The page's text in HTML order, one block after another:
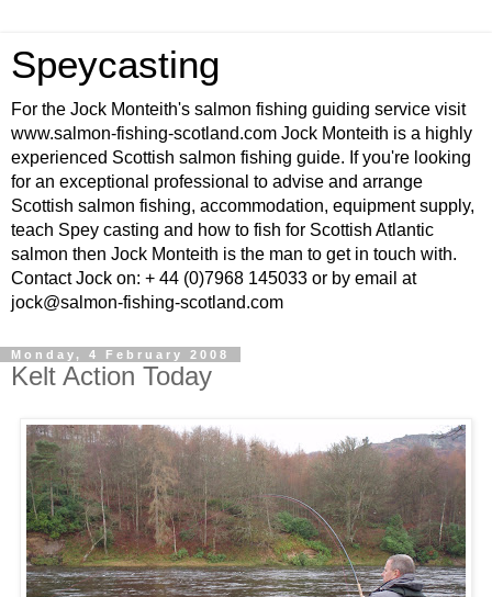
Speycasting
For the Jock Monteith's salmon fishing guiding service visit
www.salmon-fishing-scotland.com Jock Monteith is a highly
experienced Scottish salmon fishing guide. If you're looking
for an exceptional professional to advise and arrange
Scottish salmon fishing, accommodation, equipment supply,
teach Spey casting and how to fish for Scottish Atlantic
salmon then Jock Monteith is the man to get in touch with.
Contact Jock on: + 44 (0)7968 145033 or by email at
jock@salmon-fishing-scotland.com
Monday, 4 February 2008
Kelt Action Today